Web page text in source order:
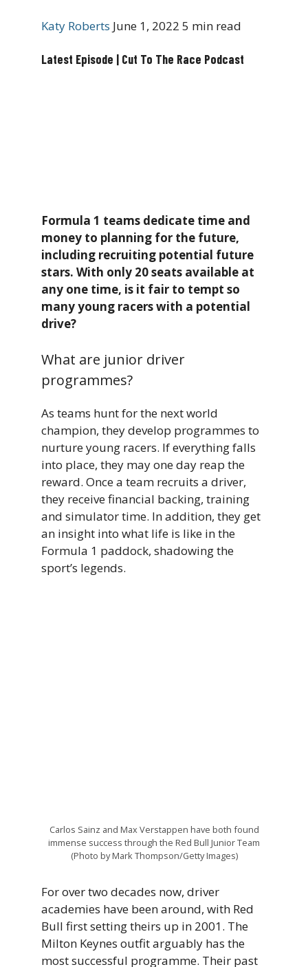
Katy Roberts June 1, 2022 5 min read
Latest Episode | Cut To The Race Podcast
Formula 1 teams dedicate time and
money to planning for the future,
including recruiting potential future
stars. With only 20 seats available at
any one time, is it fair to tempt so
many young racers with a potential
drive?
What are junior driver
programmes?
As teams hunt for the next world
champion, they develop programmes to
nurture young racers. If everything falls
into place, they may one day reap the
reward. Once a team recruits a driver,
they receive financial backing, training
and simulator time. In addition, they get
an insight into what life is like in the
Formula 1 paddock, shadowing the
sport’s legends.
Carlos Sainz and Max Verstappen have both found
immense success through the Red Bull Junior Team
(Photo by Mark Thompson/Getty Images)
For over two decades now, driver
academies have been around, with Red
Bull first setting theirs up in 2001. The
Milton Keynes outfit arguably has the
most successful programme. Their past